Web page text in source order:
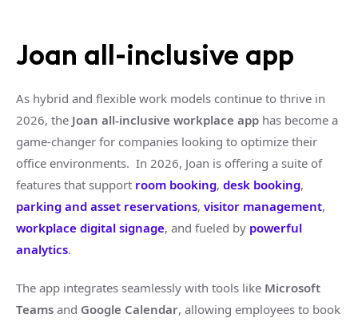
Joan all-inclusive app
As hybrid and flexible work models continue to thrive in
2026, the Joan all-inclusive workplace app has become a
game-changer for companies looking to optimize their
office environments. In 2026, Joan is offering a suite of
features that support room booking, desk booking,
parking and asset reservations, visitor management,
workplace digital signage, and fueled by powerful
analytics.
The app integrates seamlessly with tools like Microsoft
Teams and Google Calendar, allowing employees to book